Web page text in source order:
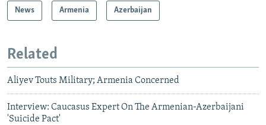
News Armenia Azerbaijan
Related
Aliyev Touts Military; Armenia Concerned
Interview: Caucasus Expert On The Armenian-Azerbaijani
'Suicide Pact'